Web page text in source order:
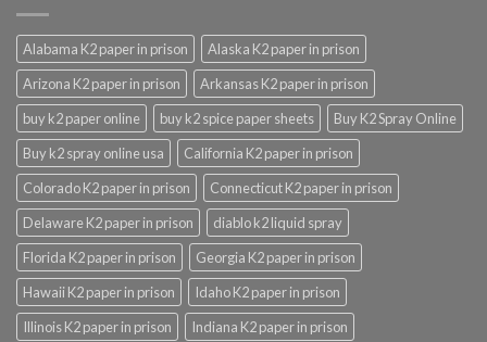
Alabama K2 paper in prison
Alaska K2 paper in prison
Arizona K2 paper in prison
Arkansas K2 paper in prison
buy k2 paper online
buy k2 spice paper sheets
Buy K2 Spray Online
Buy k2 spray online usa
California K2 paper in prison
Colorado K2 paper in prison
Connecticut K2 paper in prison
Delaware K2 paper in prison
diablo k2 liquid spray
Florida K2 paper in prison
Georgia K2 paper in prison
Hawaii K2 paper in prison
Idaho K2 paper in prison
Illinois K2 paper in prison
Indiana K2 paper in prison